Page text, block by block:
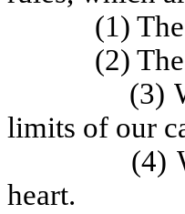
(1)
(2)
(3)
limits of our
(4)
heart.